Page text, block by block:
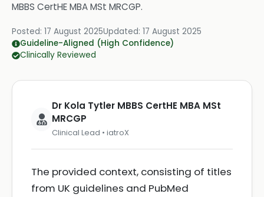
MBBS CertHE MBA MSt MRCGP.
Posted: 17 August 2025Updated: 17 August 2025
Guideline-Aligned (High Confidence)
Clinically Reviewed
Dr Kola Tytler MBBS CertHE MBA MSt
MRCGP
Clinical Lead • iatroX
The provided context, consisting of titles
from UK guidelines and PubMed